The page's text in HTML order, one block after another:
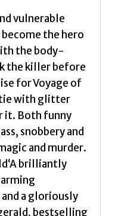
vulnerable
the hero
the body-
the killer before
for Voyage of
with glitter
it. Both funny
snobbery and
and murder.
brilliantly
a gloriously
bestselling